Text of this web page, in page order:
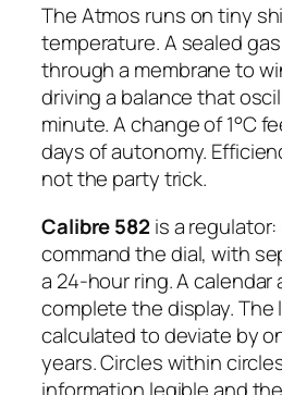
The Atmos runs on tiny
temperature. A sealed
through a membrane to
driving a balance that
minute. A change of 1°C
days of autonomy.
not the party trick.
Calibre 582 is a
command the dial, with
a 24-hour ring. A calendar
complete the display. The
calculated to deviate by
years. Circles within
information legible and